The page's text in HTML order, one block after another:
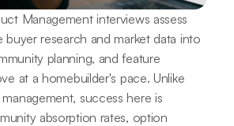
Management interviews assess
buyer research and market data into
planning, and feature
at a homebuilder's pace. Unlike
success here is
absorption rates, option